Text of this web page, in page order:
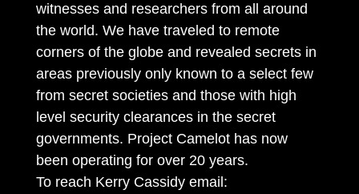
witnesses and researchers from all around
the world. We have traveled to remote
corners of the globe and revealed secrets in
areas previously only known to a select few
from secret societies and those with high
level security clearances in the secret
governments. Project Camelot has now
been operating for over 20 years.
To reach Kerry Cassidy email: